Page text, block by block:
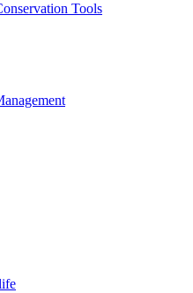
Tools